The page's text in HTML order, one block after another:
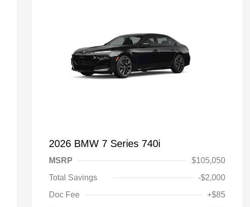
2026 BMW 7 Series 740i
MSRP
$105,050
Total Savings
-$2,000
Doc Fee
+$85